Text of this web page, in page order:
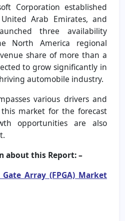
Corporation established
Arab Emirates, and
three availability
North America regional
share of more than a
to grow significantly in
automobile industry.
various drivers and
market for the forecast
opportunities are also
about this Report: –
Array (FPGA) Market